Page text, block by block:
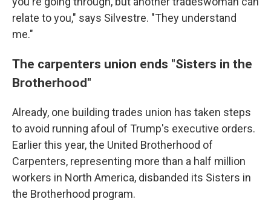
relate to you," says Silvestre. "They understand
me."
The carpenters union ends "Sisters in the
Brotherhood"
Already, one building trades union has taken steps
to avoid running afoul of Trump's executive orders.
Earlier this year, the United Brotherhood of
Carpenters, representing more than a half million
workers in North America, disbanded its Sisters in
the Brotherhood program.